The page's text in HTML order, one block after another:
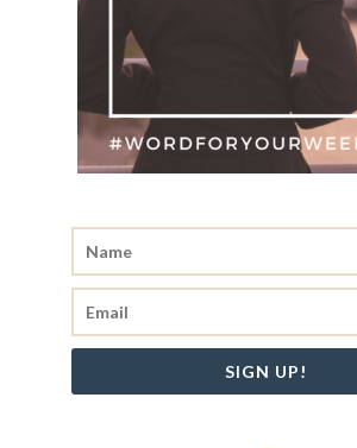
SIGN UP!